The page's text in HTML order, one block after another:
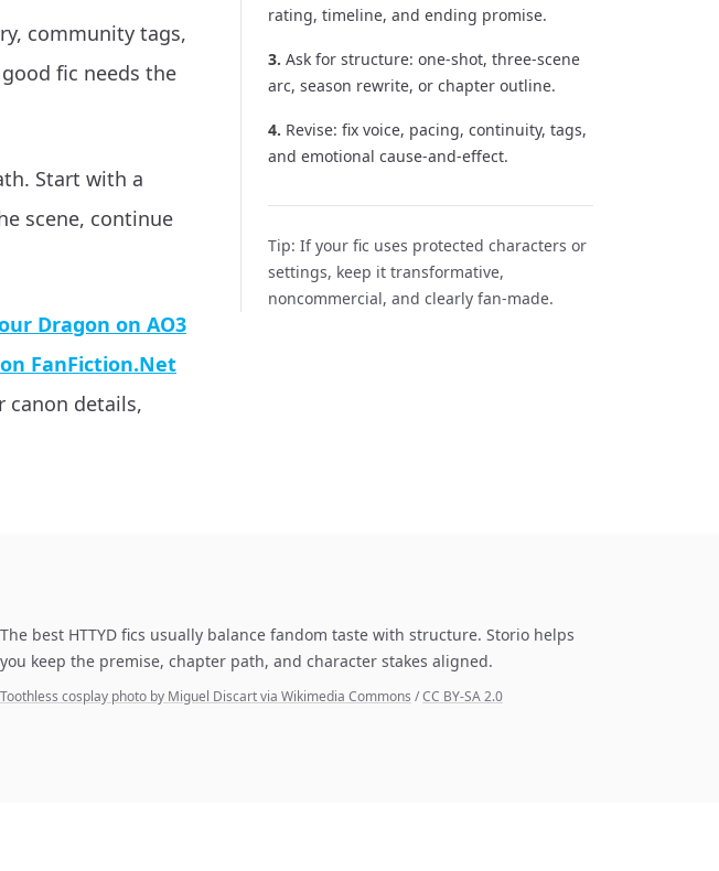
community tags,
fic needs the
Start with a
scene, continue
Dragon on AO3
FanFiction.Net
canon details,
rating, timeline, and ending promise.
3. Ask for structure: one-shot, three-scene
arc, season rewrite, or chapter outline.
4. Revise: fix voice, pacing, continuity, tags,
and emotional cause-and-effect.
Tip: If your fic uses protected characters or
settings, keep it transformative,
noncommercial, and clearly fan-made.
The best HTTYD fics usually balance fandom taste with structure. Storio helps
you keep the premise, chapter path, and character stakes aligned.
Toothless cosplay photo by Miguel Discart via Wikimedia Commons /CC BY-SA 2.0